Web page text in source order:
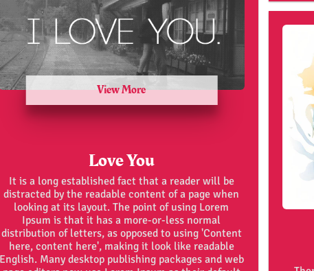
View More
Love You
It is a long established fact that a reader will be
distracted by the readable content of a page when
looking at its layout. The point of using Lorem
Ipsum is that it has a more-or-less normal
distribution of letters, as opposed to using 'Content
here, content here', making it look like readable
English. Many desktop publishing packages and web